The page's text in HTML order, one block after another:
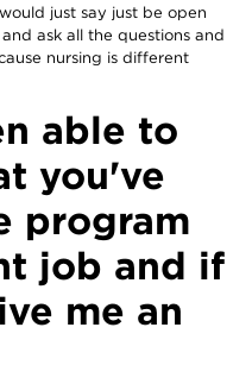
just say just be open
ask all the questions and
nursing is different
able to
you've
program
job and if
me an